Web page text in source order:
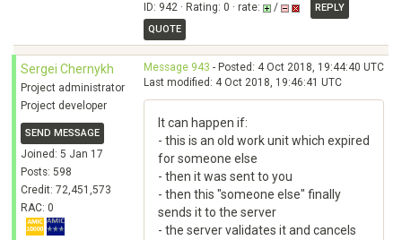
ID: 942 · Rating: 0 · rate: /
REPLY
QUOTE
Sergei Chernykh
Project administrator
Project developer
SEND MESSAGE
Joined: 5 Jan 17
Posts: 598
Credit: 72,451,573
RAC: 0
Message 943 - Posted: 4 Oct 2018, 19:44:40 UTC
Last modified: 4 Oct 2018, 19:46:41 UTC
It can happen if:
- this is an old work unit which expired
for someone else
- then it was sent to you
- then this "someone else" finally
sends it to the server
- the server validates it and cancels